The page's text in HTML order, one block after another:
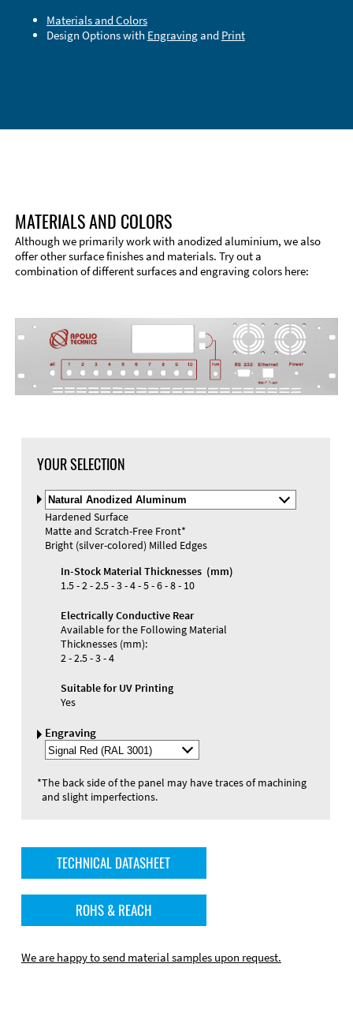
Materials and Colors
Design Options with Engravingand Print
MATERIALS AND COLORS
Although we primarily work with anodized aluminium, we also
offer other surface finishes and materials. Try out a
combination of different surfaces and engraving colors here:
YOUR SELECTION
Select
Material
and
Color
Hardened Surface
Matte and Scratch-Free Front*
Bright (silver-colored) Milled Edges
In-Stock Material Thicknesses (mm)
1.5 - 2 - 2.5 - 3 - 4 - 5 - 6 - 8 - 10
Electrically Conductive Rear
Available for the Following Material
Thicknesses (mm):
2 - 2.5 - 3 - 4
Suitable for UV Printing
Yes
Engraving
Select
Engraving
*The back side of the panel may have traces of machining
and slight imperfections.
TECHNICAL DATASHEET
ROHS & REACH
We are happy to send material samples upon request.